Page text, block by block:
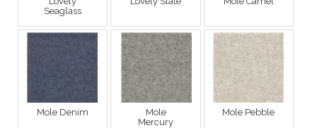
Seaglass
Mole Denim
Mole
Mercury
Mole Pebble